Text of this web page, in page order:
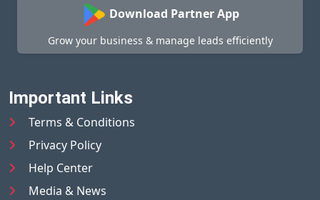
Download Partner App
Grow your business & manage leads efficiently
Important Links
Terms & Conditions
Privacy Policy
Help Center
Media & News